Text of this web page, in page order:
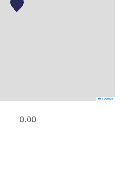
Leaflet
0.00